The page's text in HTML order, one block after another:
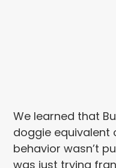
We learned that
doggie equivalent
behavior wasn’t
was just trying